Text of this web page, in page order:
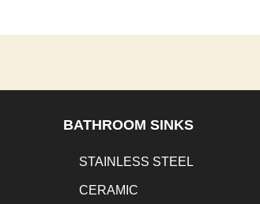
BATHROOM SINKS
STAINLESS STEEL
CERAMIC